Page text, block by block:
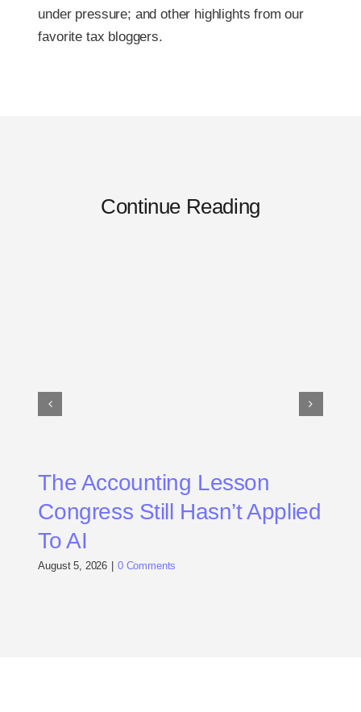
under pressure; and other highlights from our
favorite tax bloggers.
Continue Reading
The Accounting Lesson
Congress Still Hasn’t Applied
To AI
August 5, 2026 0 Comments